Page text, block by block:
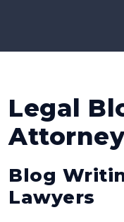
Legal
Blog
Lawyers